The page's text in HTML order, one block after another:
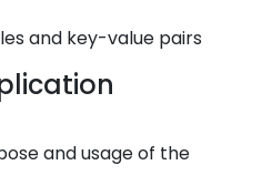
and key-value pairs
and usage of the